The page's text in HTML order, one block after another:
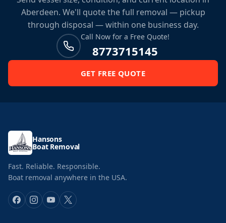
Aberdeen. We'll quote the full removal — pickup
through disposal — within one business day.
Call Now for a Free Quote!
8773715145
GET FREE QUOTE
Hansons
Boat Removal
Fast. Reliable. Responsible.
Boat removal anywhere in the USA.